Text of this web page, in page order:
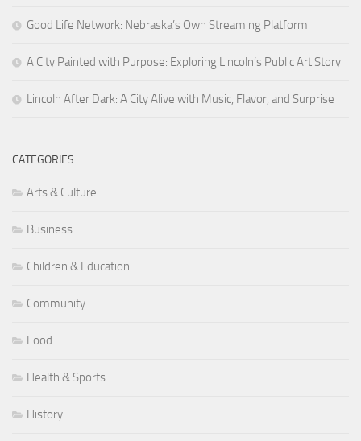
Good Life Network: Nebraska’s Own Streaming Platform
A City Painted with Purpose: Exploring Lincoln’s Public Art Story
Lincoln After Dark: A City Alive with Music, Flavor, and Surprise
CATEGORIES
Arts & Culture
Business
Children & Education
Community
Food
Health & Sports
History